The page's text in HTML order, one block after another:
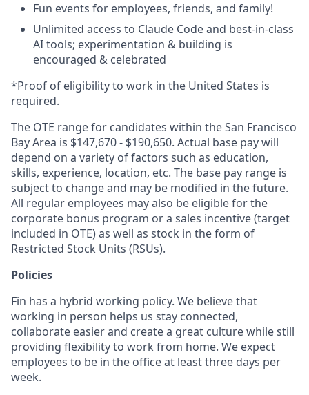
Fun events for employees, friends, and family!
Unlimited access to Claude Code and best-in-class
AI tools; experimentation & building is
encouraged & celebrated
*Proof of eligibility to work in the United States is
required.
The OTE range for candidates within the San Francisco
Bay Area is $147,670- $190,650. Actual base pay will
depend on a variety of factors such as education,
skills, experience, location, etc. The base pay range is
subject to change and may be modified in the future.
All regular employees may also be eligible for the
corporate bonus program or a sales incentive (target
included in OTE) as well as stock in the form of
Restricted Stock Units (RSUs).
Policies
Fin has a hybrid working policy. We believe that
working in person helps us stay connected,
collaborate easier and create a great culture while still
providing flexibility to work from home. We expect
employees to be in the office at least three days per
week.